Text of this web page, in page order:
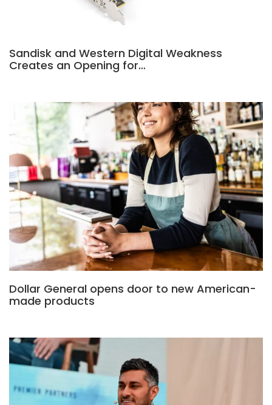
Sandisk and Western Digital Weakness
Creates an Opening for…
Dollar General opens door to new American-
made products